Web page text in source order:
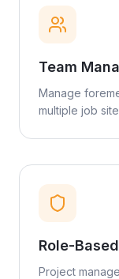
Team
Manage
multiple job
Role-
Project